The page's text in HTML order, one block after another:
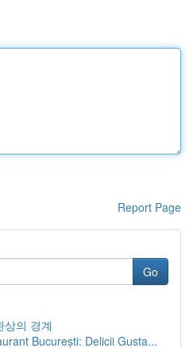
Report Page
Go
상의 경계
București: Delicii Gusta...